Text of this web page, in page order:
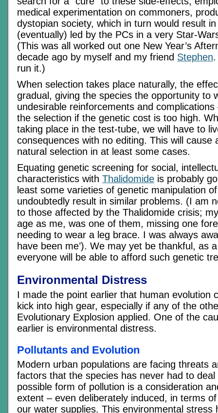
medical experimentation on commoners,
dystopian society, which in turn would result
(eventually) led by the PCs in a very Star-
(This was all worked out one New Year’s
decade ago by myself and my friend Stephen
run it.)
When selection takes place naturally, the
gradual, giving the species the opportunity to
undesirable reinforcements and
the selection if the genetic cost is too high.
taking place in the test-tube, we will have to
consequences with no editing. This will cause
natural selection in at least some cases.
Equating genetic screening for social,
characteristics with Thalidomide is probably
least some varieties of genetic manipulation
undoubtedly result in similar problems. (I am
to those affected by the Thalidomide crisis;
age as me, was one of them, missing one
needing to wear a leg brace. I was always
have been me’). We may yet be thankful, as
everyone will be able to afford such genetic
Environmental Distress
I made the point earlier that human evolution
kick into high gear, especially if any of the
Evolutionary Explosion applied. One of the
earlier is environmental distress.
Pollutants and Evolution
Modern urban populations are facing threats
factors that the species has never had to
possible form of pollution is a consideration
extent – even deliberately induced, in terms
our water supplies. This environmental stress